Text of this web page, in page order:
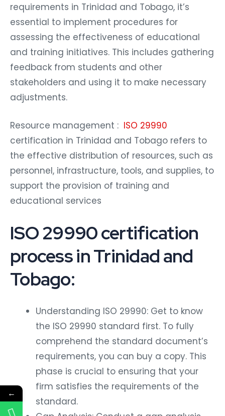
requirements in Trinidad and Tobago, it’s
essential to implement procedures for
assessing the effectiveness of educational
and training initiatives. This includes gathering
feedback from students and other
stakeholders and using it to make necessary
adjustments.
Resource management : ISO 29990
certification in Trinidad and Tobago refers to
the effective distribution of resources, such as
personnel, infrastructure, tools, and supplies, to
support the provision of training and
educational services
ISO 29990 certification
process in Trinidad and
Tobago:
Understanding ISO 29990: Get to know
the ISO 29990 standard first. To fully
comprehend the standard document’s
requirements, you can buy a copy. This
phase is crucial to ensuring that your
firm satisfies the requirements of the
standard.
←